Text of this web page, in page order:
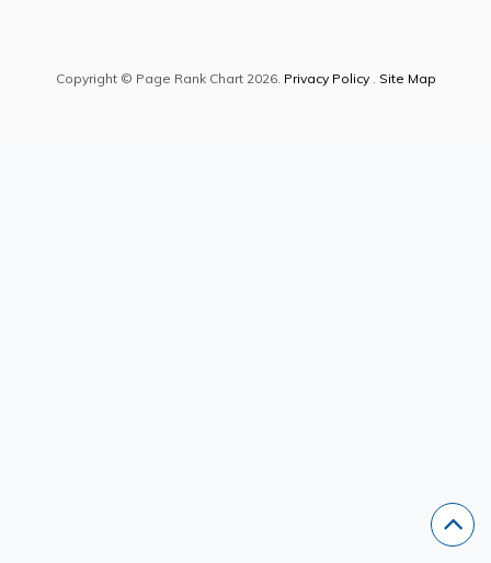
Copyright © Page Rank Chart 2026. Privacy Policy. Site Map